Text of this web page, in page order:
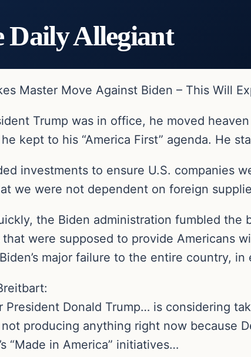
Daily Allegiant
Master Move Against Biden – This Will
Trump was in office, he moved
kept to his “America First” agenda. He
investments to ensure U.S. companies
we were not dependent on foreign
the Biden administration fumbled the
were supposed to provide Americans
major failure to the entire country, in
President Donald Trump… is considering
producing anything right now because
“Made in America” initiatives…